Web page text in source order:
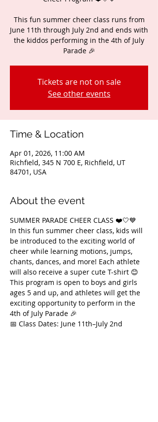
This fun summer cheer class runs from
June 11th through July 2nd and ends with
the kiddos performing in the 4th of July
Parade 🎉
Tickets are not on sale
See other events
Time & Location
Apr 01, 2026, 11:00 AM
Richfield, 345 N 700 E, Richfield, UT
84701, USA
About the event
SUMMER PARADE CHEER CLASS ❤️🤍💙
In this fun summer cheer class, kids will
be introduced to the exciting world of
cheer while learning motions, jumps,
chants, dances, and more! Each athlete
will also receive a super cute T-shirt 😊
This program is open to boys and girls
ages 5 and up, and athletes will get the
exciting opportunity to perform in the
4th of July Parade 🎉
📅 Class Dates: June 11th–July 2nd